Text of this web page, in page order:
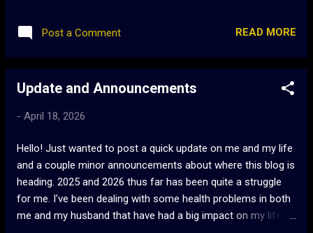
Having no family, Éliane has no choice but to
find refuge in Sanctuary, the mysterious
six women living there as sisters and
she disappears, too. A horrific retelling of
Sister is a tale about sisterhood and
overcoming adversity. My Review: Anyone
who has been reading my reviews knows
Post a Comment READ MORE
Update and Announcements
- April 18, 2026
Hello! Just wanted to post a quick update on me and my life
and a couple minor announcements about where this blog is
heading. 2025 and 2026 thus far has been quite a struggle
for me. I've been dealing with some health problems in both
me and my husband that have had a big impact on my life.